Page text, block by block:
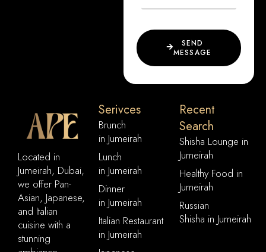
SEND
MESSAGE
Located in
Jumeirah, Dubai,
we offer Pan-
Asian, Japanese,
and Italian
cuisine with a
stunning
Serivces
Brunch
in Jumeirah
Lunch
in Jumeirah
Dinner
in Jumeirah
Italian Restaurant
in Jumeirah
Recent
Search
Shisha Lounge in
Jumeirah
Healthy Food in
Jumeirah
Russian
Shisha in Jumeirah